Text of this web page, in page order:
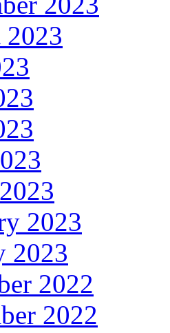
2023
2023
2022
2022